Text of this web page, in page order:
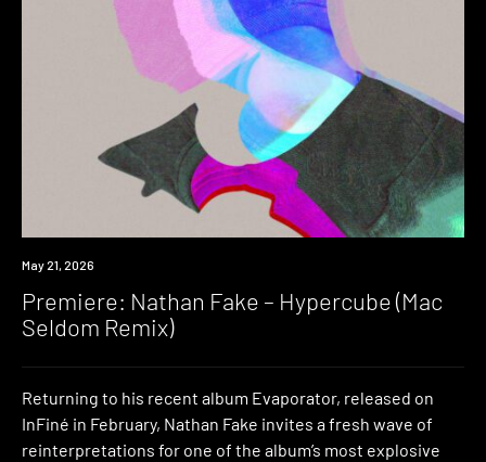
Premiere
May 21, 2026
Premiere: Nathan Fake – Hypercube (Mac
Seldom Remix)
Returning to his recent album Evaporator, released on
InFiné in February, Nathan Fake invites a fresh wave of
reinterpretations for one of the album’s most explosive